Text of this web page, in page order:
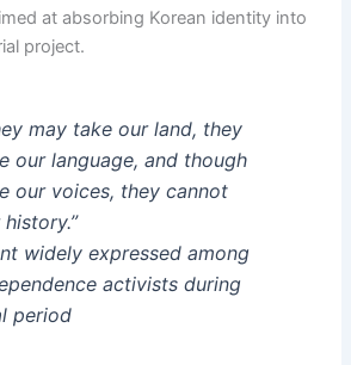
at absorbing Korean identity into
project.
may take our land, they
our language, and though
our voices, they cannot
widely expressed among
activists during
period